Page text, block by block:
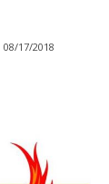
08/17/2018